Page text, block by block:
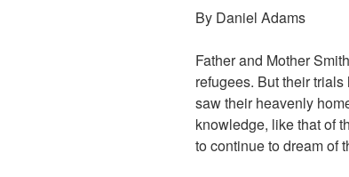
By Daniel Adams
Father and Mother
refugees. But their
saw their heavenly
knowledge, like that of
to continue to dream of